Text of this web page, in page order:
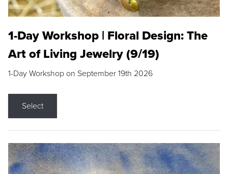
1-Day Workshop | Floral Design: The
Art of Living Jewelry (9/19)
1-Day Workshop on September 19th 2026
Select